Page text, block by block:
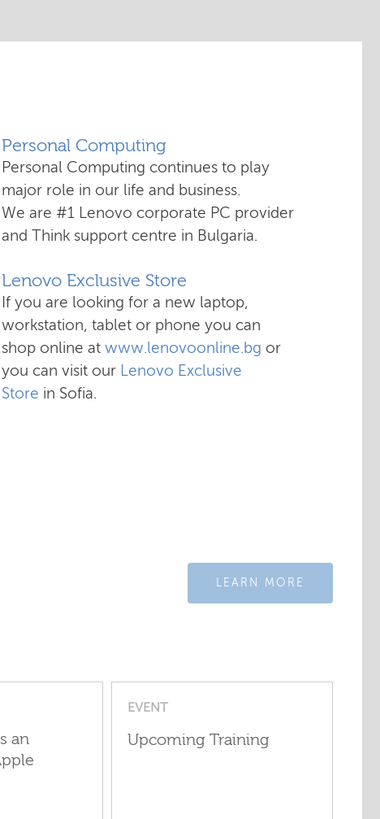
​Personal Computing
Personal Computing continues to play
major role in our life and business.
We are #1 Lenovo corporate PC provider
and Think support centre in Bulgaria.
Lenovo Exclusive Store
If you are looking for a new laptop,
workstation, tablet or phone you can
shop online at www.lenovoonline.bg or
you can visit our Lenovo Exclusive
Store in Sofia.
LEARN MORE
an
EVENT
Upcoming Training